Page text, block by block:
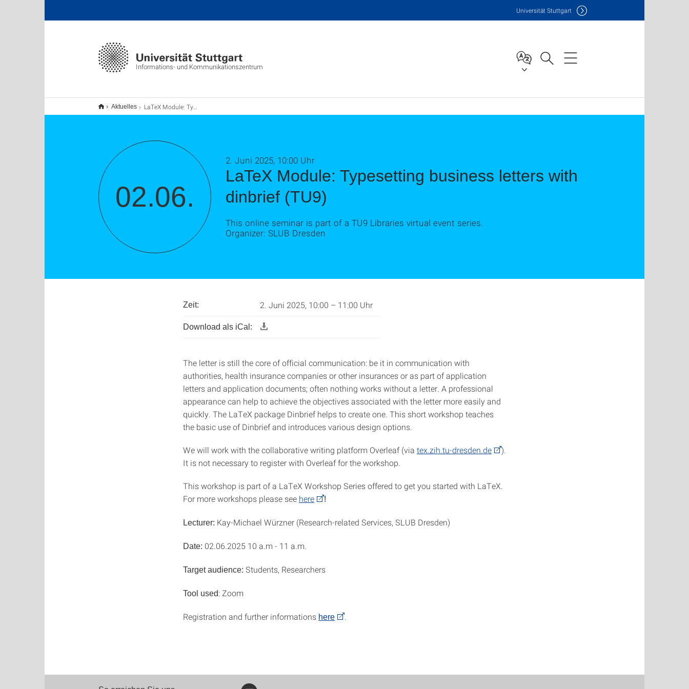
Informations- und Kommunikationszentrum
Universität Stuttgart
Aktuelles LaTeX Module: Typesetting business letters with dinbrief (TU9)
02.06.
LaTeX Module: Typesetting business letters with
dinbrief (TU9)
2. Juni 2025, 10:00 Uhr
This online seminar is part of a TU9 Libraries virtual event series.
Organizer: SLUB Dresden
Zeit: 2. Juni 2025, 10:00 – 11:00 Uhr
Download als iCal:
The letter is still the core of official communication: be it in communication with
authorities, health insurance companies or other insurances or as part of application
letters and application documents; often nothing works without a letter. A professional
appearance can help to achieve the objectives associated with the letter more easily and
quickly. The LaTeX package Dinbrief helps to create one. This short workshop teaches
the basic use of Dinbrief and introduces various design options.
We will work with the collaborative writing platform Overleaf (via tex.zih.tu-dresden.de
).
It is not necessary to register with Overleaf for the workshop.
This workshop is part of a LaTeX Workshop Series offered to get you started with LaTeX.
For more workshops please see here !
Lecturer: Kay-Michael Würzner (Research-related Services, SLUB Dresden)
Date: 02.06.2025 10 a.m - 11 a.m.
Target audience: Students, Researchers
Tool used: Zoom
Registration and further informations here